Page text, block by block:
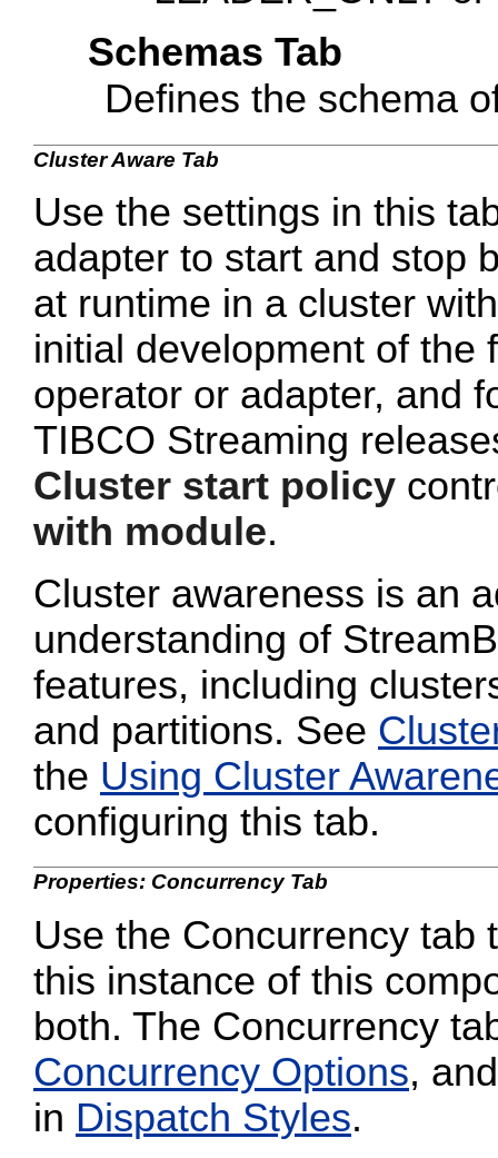
Schemas Tab
Defines the schema
Cluster Aware Tab
Use the settings in this
adapter to start and stop
at runtime in a cluster
initial development of the
operator or adapter, and
TIBCO Streaming
Cluster start policy
with module.
Cluster awareness is an
understanding of
features, including
and partitions. See
the Using Cluster
configuring this tab.
Properties: Concurrency Tab
Use the Concurrency tab
this instance of this
both. The Concurrency
Concurrency Options,
in Dispatch Styles.